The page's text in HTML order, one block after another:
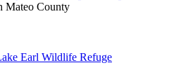
Mateo County
Earl Wildlife Refuge